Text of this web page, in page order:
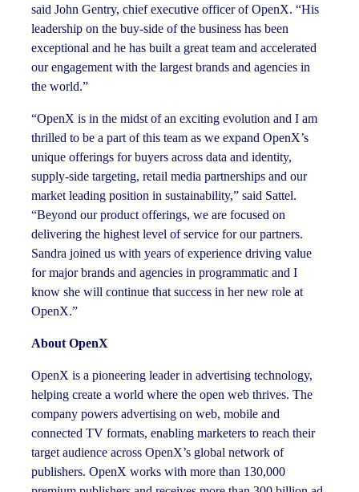
said John Gentry, chief executive officer of OpenX. “His
leadership on the buy-side of the business has been
exceptional and he has built a great team and accelerated
our engagement with the largest brands and agencies in
the world.”
“OpenX is in the midst of an exciting evolution and I am
thrilled to be a part of this team as we expand OpenX’s
unique offerings for buyers across data and identity,
supply-side targeting, retail media partnerships and our
market leading position in sustainability,” said Sattel.
“Beyond our product offerings, we are focused on
delivering the highest level of service for our partners.
Sandra joined us with years of experience driving value
for major brands and agencies in programmatic and I
know she will continue that success in her new role at
OpenX.”
About OpenX
OpenX is a pioneering leader in advertising technology,
helping create a world where the open web thrives. The
company powers advertising on web, mobile and
connected TV formats, enabling marketers to reach their
target audience across OpenX’s global network of
publishers. OpenX works with more than 130,000